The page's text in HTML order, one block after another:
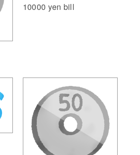
10000 yen bill